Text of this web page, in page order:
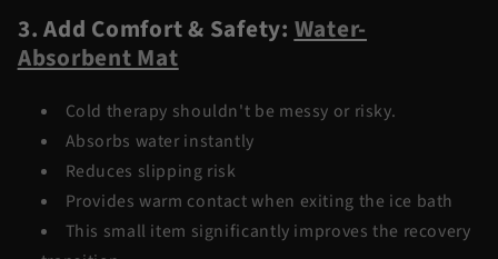
3. Add Comfort & Safety: Water-
Absorbent Mat
Cold therapy shouldn't be messy or risky.
Absorbs water instantly
Reduces slipping risk
Provides warm contact when exiting the ice bath
This small item significantly improves the recovery